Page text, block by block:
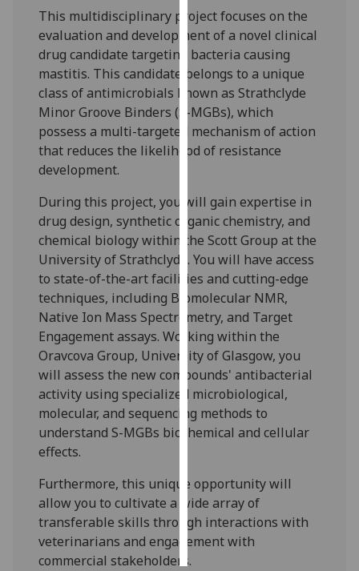
I'm
happy
with
analytics
data
being
recorded
I do not
data
recorded
Personalised
advertising
I’m happy to
get
personalised
ads
I do not
want
personalised
save
choices
accept
all
This multidisciplinary project focuses on the
evaluation and development of a novel clinical
drug candidate targeting bacteria causing
mastitis. This candidate belongs to a unique
class of antimicrobials known as Strathclyde
Minor Groove Binders (S-MGBs), which
possess a multi-targeted mechanism of action
that reduces the likelihood of resistance
development.
During this project, you will gain expertise in
drug design, synthetic organic chemistry, and
chemical biology within the Scott Group at the
University of Strathclyde. You will have access
to state-of-the-art facilities and cutting-edge
techniques, including Biomolecular NMR,
Native Ion Mass Spectrometry, and Target
Engagement assays. Working within the
Oravcova Group, University of Glasgow, you
will assess the new compounds' antibacterial
activity using specialized microbiological,
molecular, and sequencing methods to
understand S-MGBs biochemical and cellular
effects.
Furthermore, this unique opportunity will
allow you to cultivate a wide array of
transferable skills through interactions with
veterinarians and engagement with
commercial stakeholders.